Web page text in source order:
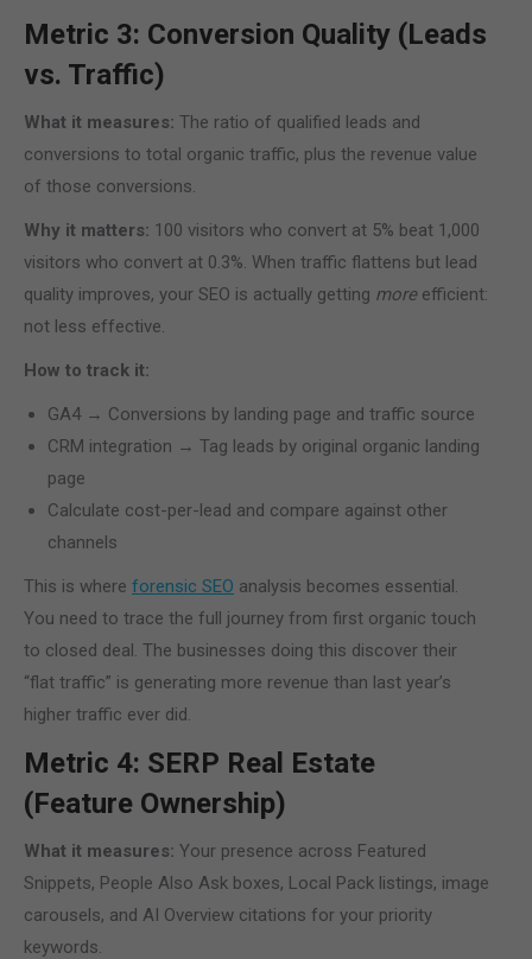
Metric 3: Conversion Quality (Leads
vs. Traffic)
What it measures: The ratio of qualified leads and
conversions to total organic traffic, plus the revenue value
of those conversions.
Why it matters: 100 visitors who convert at 5% beat 1,000
visitors who convert at 0.3%. When traffic flattens but lead
quality improves, your SEO is actually getting moreefficient:
not less effective.
How to track it:
GA4 → Conversions by landing page and traffic source
CRM integration → Tag leads by original organic landing
page
Calculate cost-per-lead and compare against other
channels
This is where forensic SEO analysis becomes essential.
You need to trace the full journey from first organic touch
to closed deal. The businesses doing this discover their
“flat traffic” is generating more revenue than last year’s
higher traffic ever did.
Metric 4: SERP Real Estate
(Feature Ownership)
What it measures: Your presence across Featured
Snippets, People Also Ask boxes, Local Pack listings, image
carousels, and AI Overview citations for your priority
keywords.